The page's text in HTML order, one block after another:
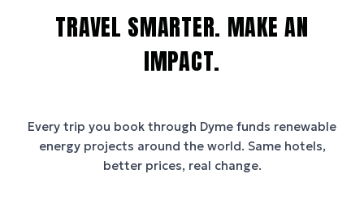
TRAVEL SMARTER. MAKE AN
IMPACT.
Every trip you book through Dyme funds renewable
energy projects around the world. Same hotels,
better prices, real change.